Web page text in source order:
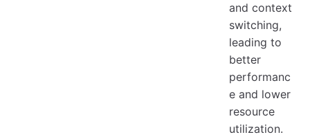
and context
switching,
leading to
better
performanc
e and lower
resource
utilization.